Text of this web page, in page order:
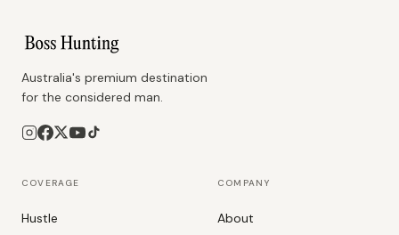
Australia's premium destination
for the considered man.
COVERAGE
Hustle
COMPANY
About